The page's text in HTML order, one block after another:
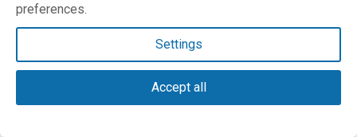
preferences.
Settings
Accept all